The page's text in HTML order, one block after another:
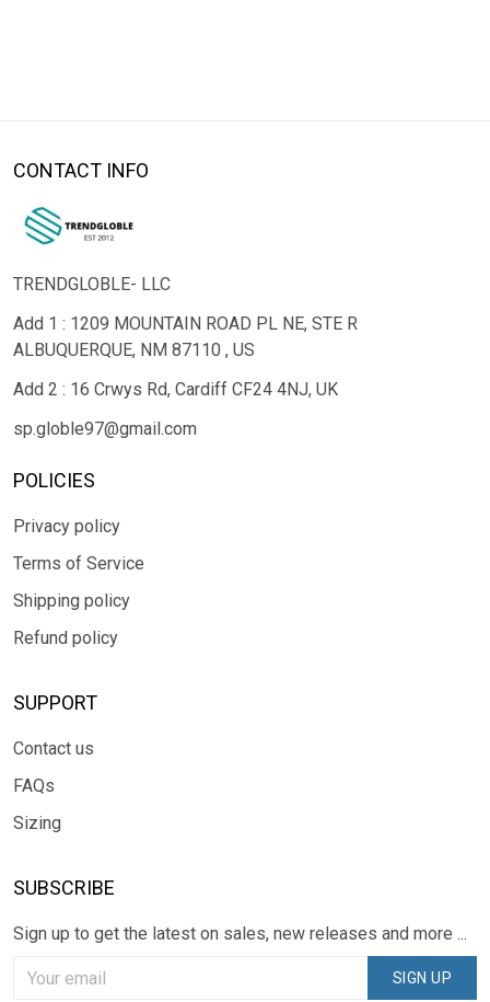
CONTACT INFO
TRENDGLOBLE- LLC
Add 1 : 1209 MOUNTAIN ROAD PL NE, STE R
ALBUQUERQUE, NM 87110 , US
Add 2 : 16 Crwys Rd, Cardiff CF24 4NJ, UK
sp.globle97@gmail.com
POLICIES
Privacy policy
Terms of Service
Shipping policy
Refund policy
SUPPORT
Contact us
FAQs
Sizing
SUBSCRIBE
Sign up to get the latest on sales, new releases and more ...
SIGN UP